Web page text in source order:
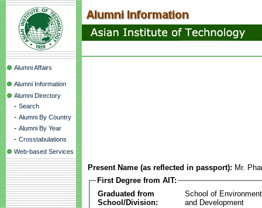
Alumni Affairs
Alumni Information
Alumni Directory
- Search
- Alumni By Country
- Alumni By Year
- Crosstabulations
Web-based Services
Present Name (as reflected in passport): Mr.
First Degree from AIT:
Graduated from
School/Division:
School of
and Development